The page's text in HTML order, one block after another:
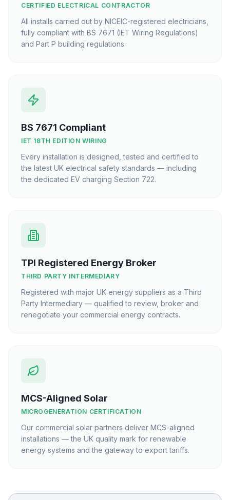
CERTIFIED ELECTRICAL CONTRACTOR
All installs carried out by NICEIC-registered electricians,
fully compliant with BS 7671 (IET Wiring Regulations)
and Part P building regulations.
BS 7671 Compliant
IET 18TH EDITION WIRING
Every installation is designed, tested and certified to
the latest UK electrical safety standards — including
the dedicated EV charging Section 722.
TPI Registered Energy Broker
THIRD PARTY INTERMEDIARY
Registered with major UK energy suppliers as a Third
Party Intermediary — qualified to review, broker and
renegotiate your commercial energy contracts.
MCS-Aligned Solar
MICROGENERATION CERTIFICATION
Our commercial solar partners deliver MCS-aligned
installations — the UK quality mark for renewable
energy systems and the gateway to export tariffs.